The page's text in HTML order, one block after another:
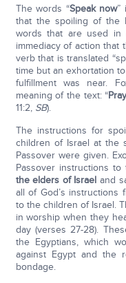
The words “Speak now”
that the spoiling of the
words that are used
immediacy of action that
verb that is translated
time but an exhortation
fulfillment was near.
meaning of the text: “
11:2, SB).
The instructions for
children of Israel at the
Passover were given.
Passover instructions
the elders of Israeland
all of God’s instructions
to the children of Israel.
in worship when they
day (verses 27-28).
the Egyptians, which
against Egypt and the
bondage.